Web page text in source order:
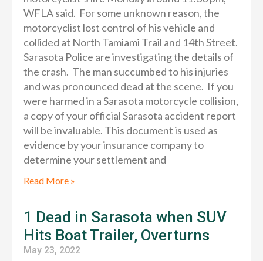
WFLA said. For some unknown reason, the
motorcyclist lost control of his vehicle and
collided at North Tamiami Trail and 14th Street.
Sarasota Police are investigating the details of
the crash. The man succumbed to his injuries
and was pronounced dead at the scene. If you
were harmed in a Sarasota motorcycle collision,
a copy of your official Sarasota accident report
will be invaluable. This document is used as
evidence by your insurance company to
determine your settlement and
Read More »
1 Dead in Sarasota when SUV
Hits Boat Trailer, Overturns
May 23, 2022